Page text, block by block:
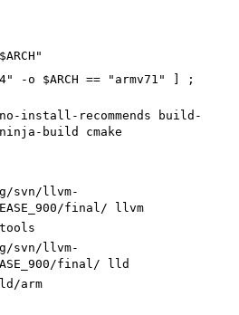
$ARCH "
-o $ARCH == "armv71" ]
;
install-recommends build-
build cmake
svn/llvm-
final/ llvm
svn/llvm-
final/ lld
arm